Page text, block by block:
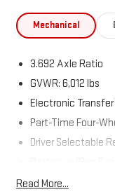
Mechanical
3.692 Axle Ratio
GVWR: 6,012 lbs
Electronic Transfer
Part-Time Four-
Driver Selectable
185 Amp Alternator
Read More...